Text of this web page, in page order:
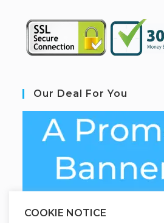
Our Deal For You
COOKIE NOTICE